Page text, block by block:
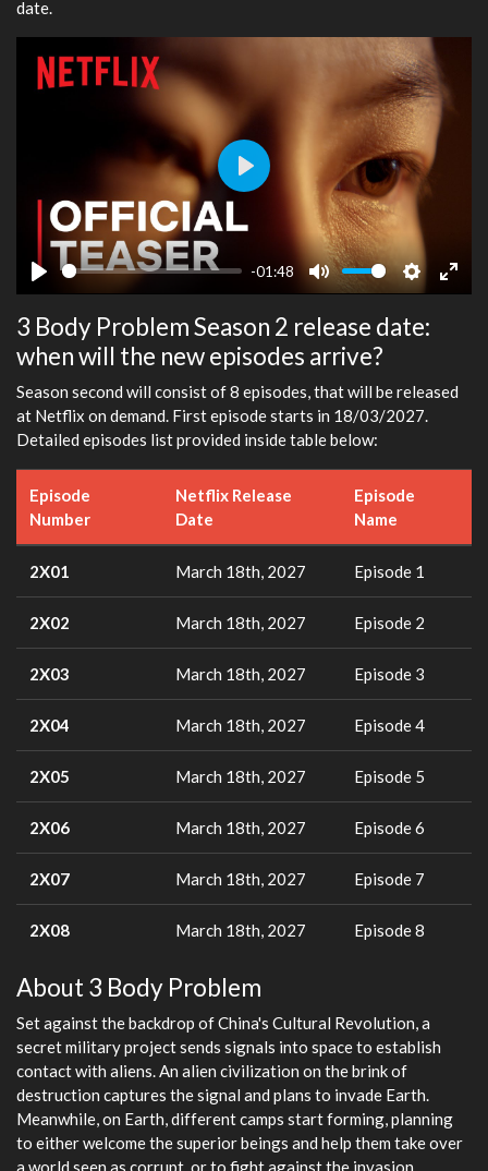
date.
Play
-01:48
Mute Settings
Enter
Play
3 Body Problem Season 2 release date:
when will the new episodes arrive?
Season second will consist of 8 episodes, that will be released
at Netflix on demand. First episode starts in 18/03/2027.
Detailed episodes list provided inside table below:
Episode
Number
Netflix Release
Date
Episode
Name
2X01 March 18th, 2027 Episode 1
2X02 March 18th, 2027 Episode 2
2X03 March 18th, 2027 Episode 3
2X04 March 18th, 2027 Episode 4
2X05 March 18th, 2027 Episode 5
2X06 March 18th, 2027 Episode 6
2X07 March 18th, 2027 Episode 7
2X08 March 18th, 2027 Episode 8
About 3 Body Problem
Set against the backdrop of China's Cultural Revolution, a
secret military project sends signals into space to establish
contact with aliens. An alien civilization on the brink of
destruction captures the signal and plans to invade Earth.
Meanwhile, on Earth, different camps start forming, planning
to either welcome the superior beings and help them take over
a world seen as corrupt, or to fight against the invasion.